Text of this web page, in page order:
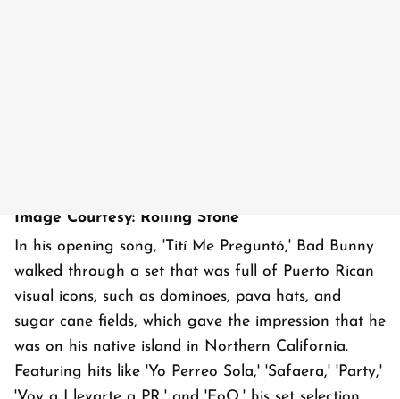
Image Courtesy: Rolling Stone
In his opening song, 'Tití Me Preguntó,' Bad Bunny
walked through a set that was full of Puerto Rican
visual icons, such as dominoes, pava hats, and
sugar cane fields, which gave the impression that he
was on his native island in Northern California.
Featuring hits like 'Yo Perreo Sola,' 'Safaera,' 'Party,'